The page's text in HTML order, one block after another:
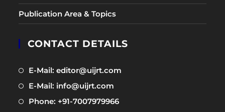
Publication Area & Topics
CONTACT DETAILS
E-Mail: editor@uijrt.com
E-Mail: info@uijrt.com
in
Phone: +91-7007979966Opens